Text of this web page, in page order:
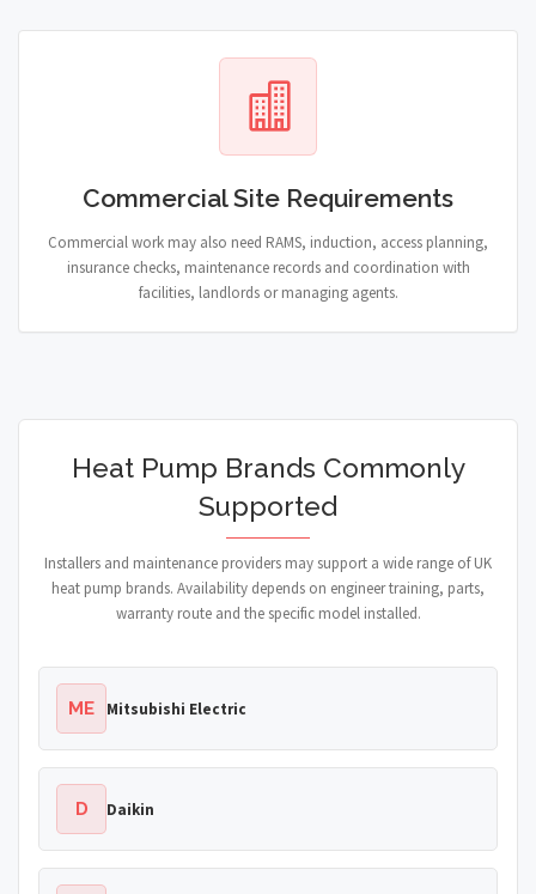
Commercial Site Requirements
Commercial work may also need RAMS, induction, access planning,
insurance checks, maintenance records and coordination with
facilities, landlords or managing agents.
Heat Pump Brands Commonly
Supported
Installers and maintenance providers may support a wide range of UK
heat pump brands. Availability depends on engineer training, parts,
warranty route and the specific model installed.
ME Mitsubishi Electric
D Daikin